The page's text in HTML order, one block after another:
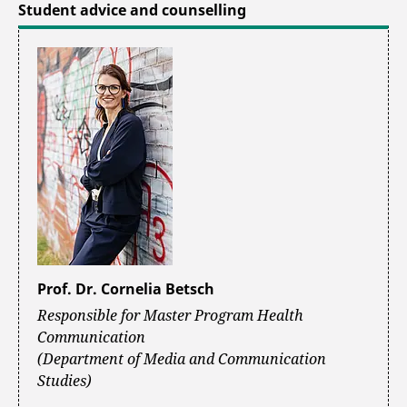
Student advice and counselling
Prof. Dr. Cornelia Betsch
Responsible for Master Program Health
Communication
(Department of Media and Communication
Studies)